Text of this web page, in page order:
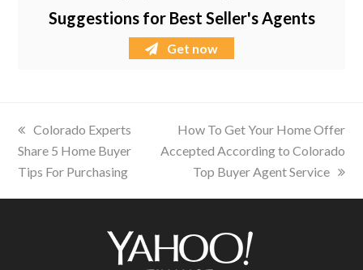
Suggestions for Best Seller's Agents
Get now
previous
post:
Colorado Experts
Share 5 Home Buyer
Tips For Purchasing
next
post:
How To Get Your Home Offer
Accepted According to Colorado
Top Buyer Agent Service